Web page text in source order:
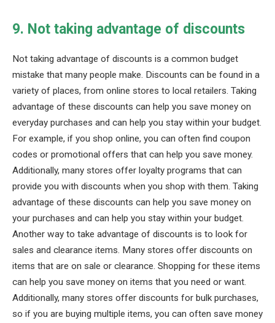
9. Not taking advantage of discounts
Not taking advantage of discounts is a common budget
mistake that many people make. Discounts can be found in a
variety of places, from online stores to local retailers. Taking
advantage of these discounts can help you save money on
everyday purchases and can help you stay within your budget.
For example, if you shop online, you can often find coupon
codes or promotional offers that can help you save money.
Additionally, many stores offer loyalty programs that can
provide you with discounts when you shop with them. Taking
advantage of these discounts can help you save money on
your purchases and can help you stay within your budget.
Another way to take advantage of discounts is to look for
sales and clearance items. Many stores offer discounts on
items that are on sale or clearance. Shopping for these items
can help you save money on items that you need or want.
Additionally, many stores offer discounts for bulk purchases,
so if you are buying multiple items, you can often save money